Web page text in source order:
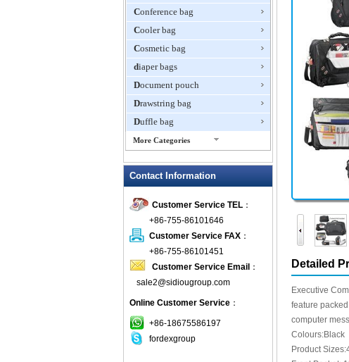
Conference bag
Cooler bag
Cosmetic bag
diaper bags
Document pouch
Drawstring bag
Duffle bag
More Categories
Fanny Packs
foldable bags
gift bag
Grocery Bag
Handbag
Hiking backpack
ipad case
key wallet
Laptop bag
Contact Information
Customer Service TEL ：
+86-755-86101646
Customer Service FAX ：
+86-755-86101451
Customer Service Email ：
sale2@sidiougroup.com
Online Customer Service ：
+86-18675586197
fordexgroup
Single
shoulder
briefcase
Fabric Bag
Detailed
Executive
feature
computer
Colours:Black
Product